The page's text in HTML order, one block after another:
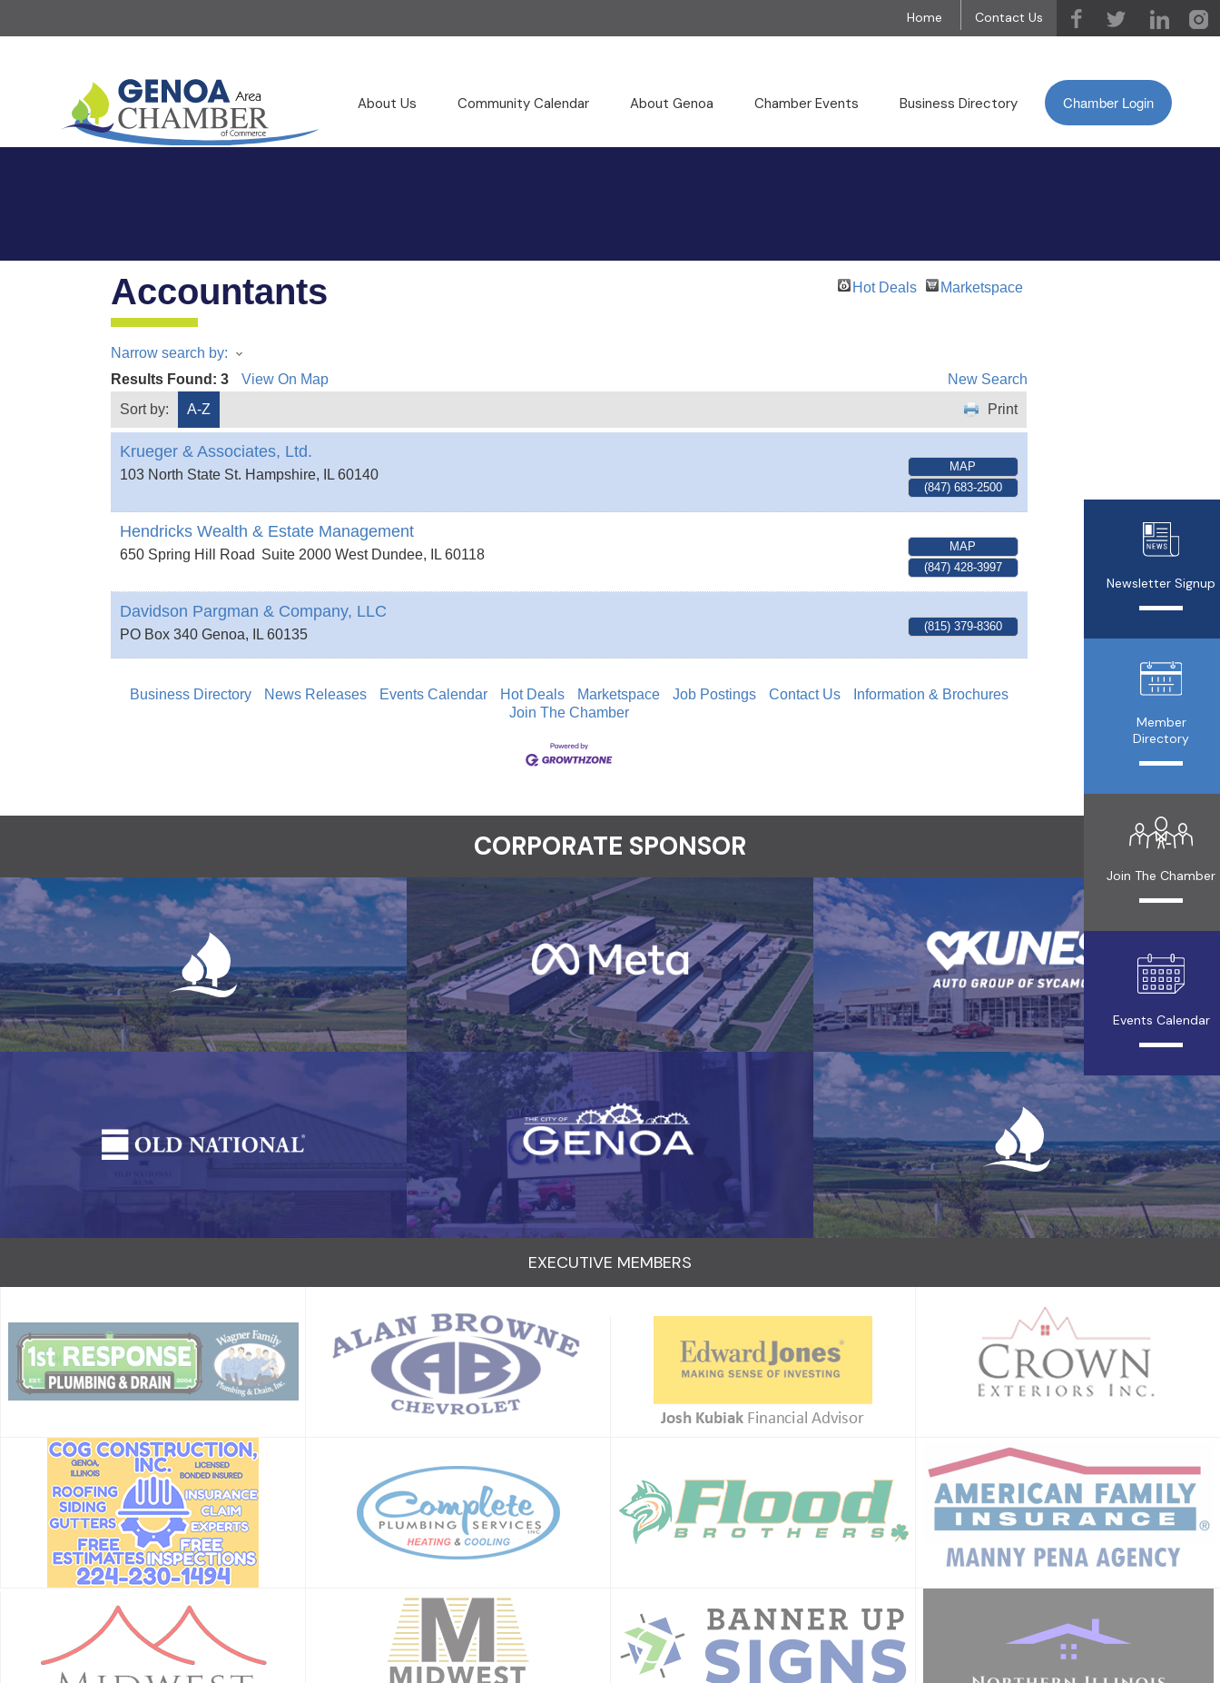
Home Contact Us
Chamber Login
About Us Community Calendar About Genoa Chamber Events Business Directory
Newsletter Signup
Member
Directory
Join The Chamber
Events Calendar
Accountants Hot Deals Marketspace
Narrow search by:
Results Found:3 View On Map
New Search
Sort by:
A-Z Print
Krueger & Associates, Ltd.
103 North State St. Hampshire, IL 60140
MAP
(847) 683-2500
Hendricks Wealth & Estate Management
650 Spring Hill Road Suite 2000 West Dundee, IL 60118
MAP
(847) 428-3997
Davidson Pargman & Company, LLC
PO Box 340 Genoa, IL 60135
(815) 379-8360
Business Directory News Releases Events Calendar Hot Deals Marketspace Job Postings Contact Us
Information & Brochures
Join The Chamber
CORPORATE SPONSOR
EXECUTIVE MEMBERS